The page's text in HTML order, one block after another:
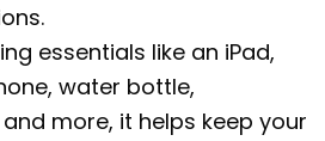
essentials like an iPad,
water bottle,
more, it helps keep your